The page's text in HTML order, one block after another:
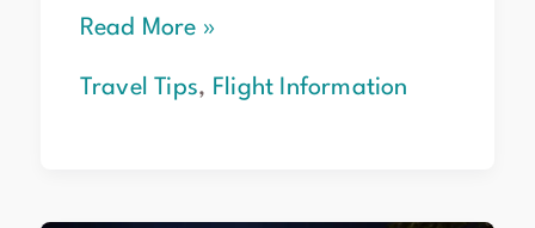
Read More »
Travel Tips, Flight Information